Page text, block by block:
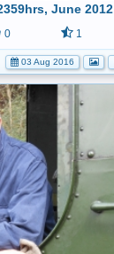
June 2012
0 1
03 Aug 2016